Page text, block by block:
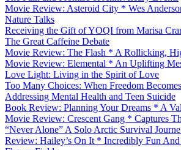
Movie Review: Asteroid City * Wes
Nature Talks
Receiving the Gift of YOQI from Marisa
The Great Caffeine Debate
Movie Review: The Flash * A Rollicking,
Movie Review: Elemental * An Uplifting
Love Light: Living in the Spirit of Love
Too Many Choices: When Freedom
Addressing Mental Health and Teen Suicide
Book Review: Planning Your Dreams * A
Movie Review: Crescent Gang * Captures
“Never Alone” A Solo Arctic Survival
Review: Hailey’s On It * Incredibly Fun And